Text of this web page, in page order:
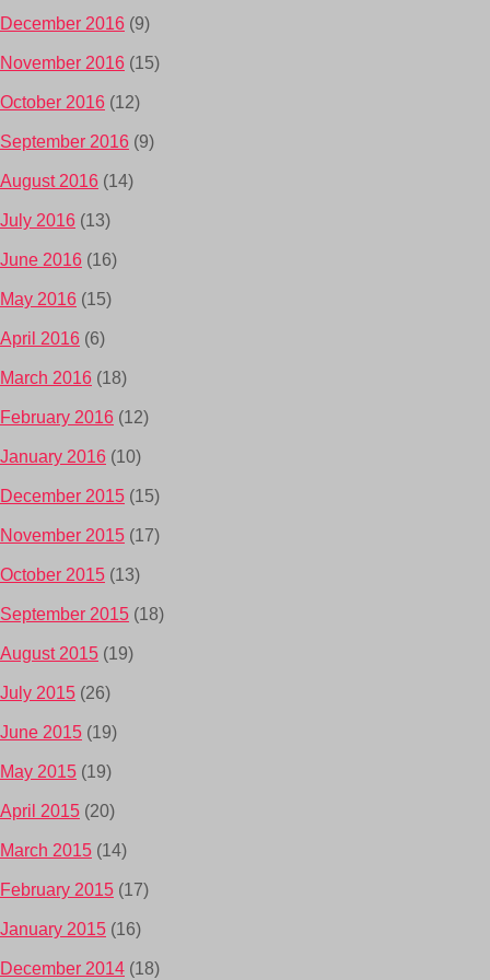
December 2016 (9)
November 2016 (15)
October 2016 (12)
September 2016 (9)
August 2016 (14)
July 2016 (13)
June 2016 (16)
May 2016 (15)
April 2016 (6)
March 2016 (18)
February 2016 (12)
January 2016 (10)
December 2015 (15)
November 2015 (17)
October 2015 (13)
September 2015 (18)
August 2015 (19)
July 2015 (26)
June 2015 (19)
May 2015 (19)
April 2015 (20)
March 2015 (14)
February 2015 (17)
January 2015 (16)
December 2014 (18)